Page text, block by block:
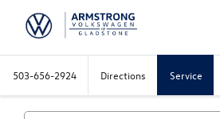
503-656-2924 Directions Service